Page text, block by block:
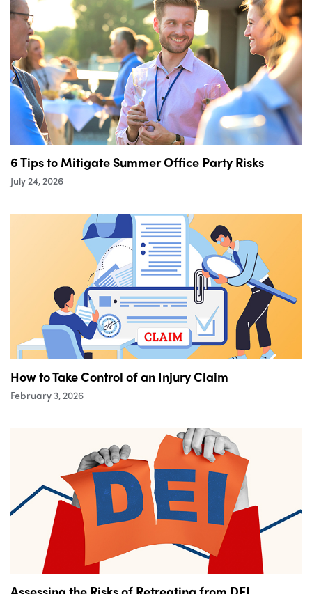
6 Tips to Mitigate Summer Office Party Risks
July 24, 2026
How to Take Control of an Injury Claim
February 3, 2026